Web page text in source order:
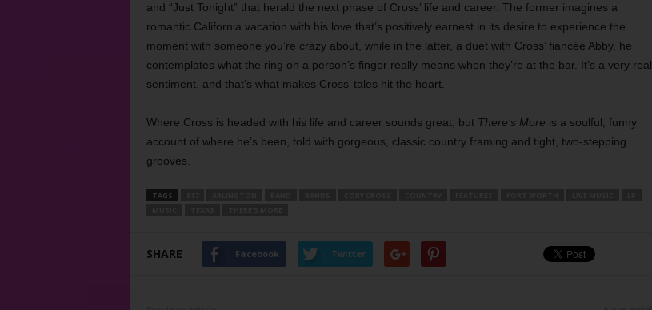
and “Just Tonight” that herald the next phase of Cross’ life and career. The former imagines a
romantic California vacation with his love that’s positively earnest in its desire to experience the
moment with someone you’re crazy about, while in the latter, a duet with Cross’ fiancée Abby, he
contemplates what the ring on a person’s finger really means when they’re at the bar. It’s a very real
sentiment, and that’s what makes Cross’ tales hit the heart.
Where Cross is headed with his life and career sounds great, but There’s More is a soulful, funny
account of where he’s been, told with gorgeous, classic country framing and tight, two-stepping
grooves.
TAGS
SHARE Facebook Twitter